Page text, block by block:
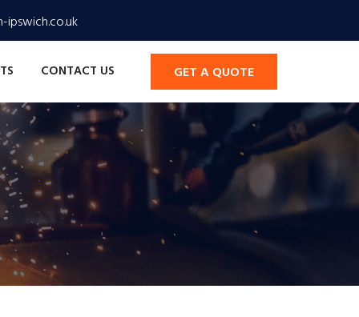
ipswich.co.uk
CONTACT US GET A QUOTE